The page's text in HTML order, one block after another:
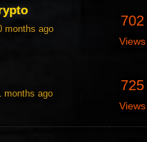
months ago
702
Views
months ago
725
Views